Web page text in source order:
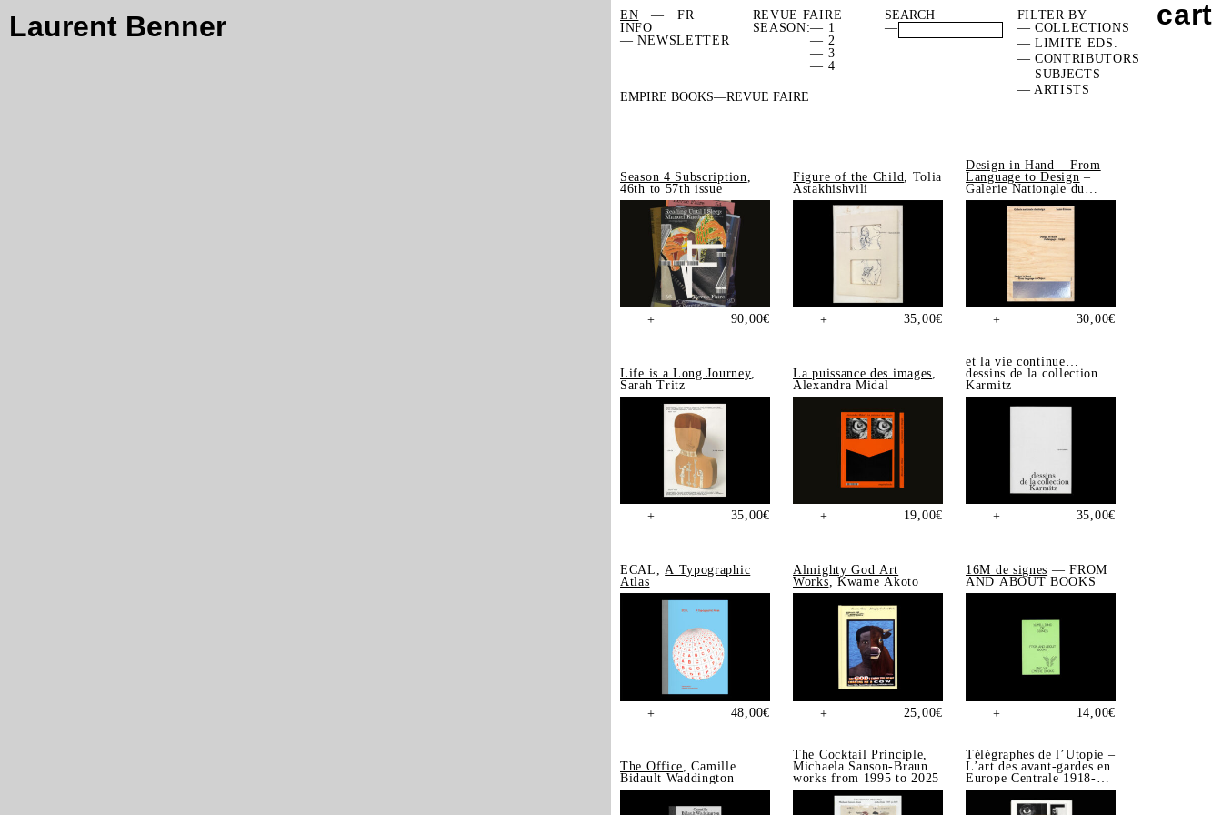
Laurent Benner EN
FR
INFO
— NEWSLETTER
REVUE FAIRE
SEASON:— 1
— 2
— 3
— 4
—
FILTER BY
— COLLECTIONS
— LIMITE EDS.
— CONTRIBUTORS
— SUBJECTS
— ARTISTS
EMPIRE BOOKS REVUE FAIRE
Season 4 Subscription
46th to 57th issue
+ 90,00€
Figure of the Child
, Tolia
Astakhishvili
+ 35,00€
Design in Hand – From
Language to Design –
Galerie Nationale du
Design, Saint-Étienne
+ 30,00€
Life is a Long Journey,
Sarah Tritz
+ 35,00€
La puissance des images,
Alexandra Midal
+ 19,00€
et la vie continue…
dessins de la collection
Karmitz
+ 35,00€
ECAL,A Typographic
Atlas
+ 48,00€
Almighty God Art
Works, Kwame Akoto
+ 25,00€
16M de signes — FROM
AND ABOUT BOOKS
+ 14,00€
The Office, Camille
Bidault Waddington
The Cocktail Principle,
Michaela Sanson-Braun
works from 1995 to 2025
Télégraphes de l’Utopie –
L’art des avant-gardes en
Europe Centrale 1918-
1939, Sonia de Puineuf
cart